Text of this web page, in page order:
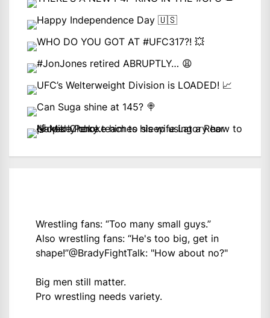
Wrestling fans: “Too many small guys.”
Also wrestling fans: “He's too big, get in
shape!”@BradyFightTalk: "How about no?"
Big men still matter.
Pro wrestling needs variety.